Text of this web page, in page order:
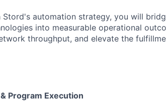
Stord's automation strategy, you will
into measurable operational
throughput, and elevate the
Program Execution